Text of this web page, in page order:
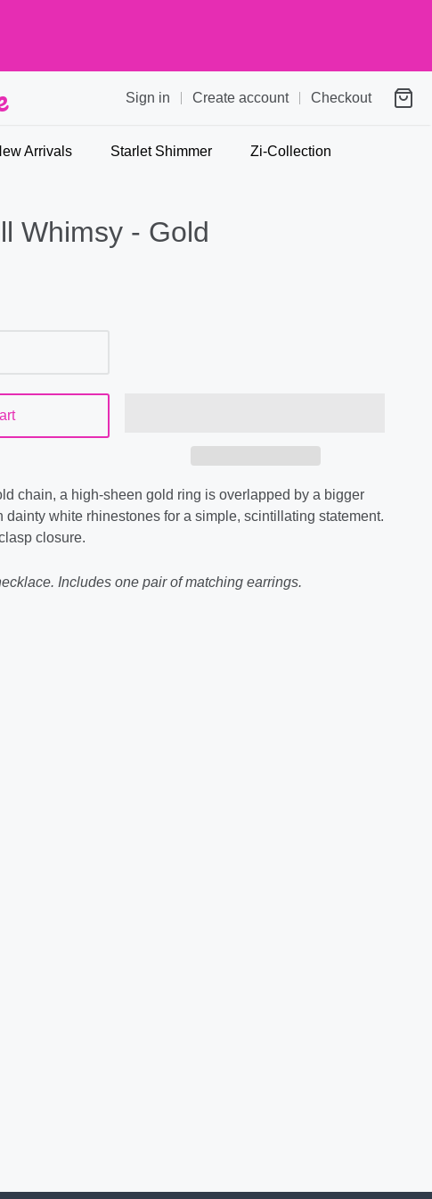
Sign in Create account Checkout
Arrivals Starlet Shimmer Zi-Collection
Whimsy - Gold
chain, a high-sheen gold ring is overlapped by a bigger
dainty white rhinestones for a simple, scintillating statement.
closure.
Includes one pair of matching earrings.